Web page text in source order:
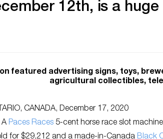
12th, is a
featured advertising signs, toys,
agricultural collectibles,
CANADA, December 17, 2020
Paces Races 5-cent horse race slot
for $29,212 and a made-in-Canada Black